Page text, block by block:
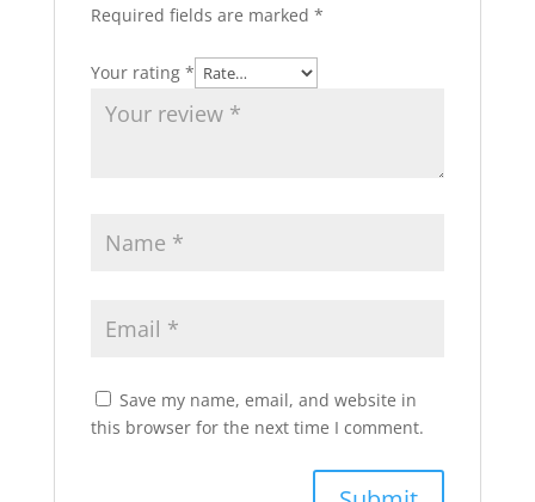
Required fields are marked *
Your rating *
Save my name, email, and website in
this browser for the next time I comment.